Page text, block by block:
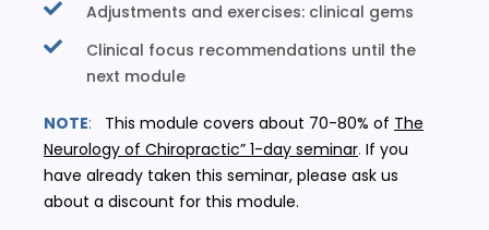
Adjustments and exercises: clinical gems
Clinical focus recommendations until the
next module
NOTE: This module covers about 70-80% of The
Neurology of Chiropractic” 1-day seminar. If you
have already taken this seminar, please ask us
about a discount for this module.